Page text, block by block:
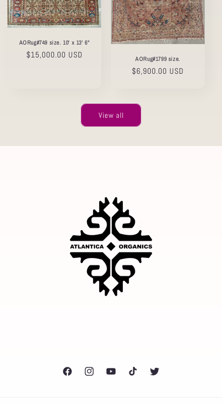
AORug#749 size. 10' x 13' 6"
Regular
$15,000.00 USD AORug#1799 size.
Regular
$6,900.00 USD
View all
FacebookInstagramYouTube TikTok Twitter